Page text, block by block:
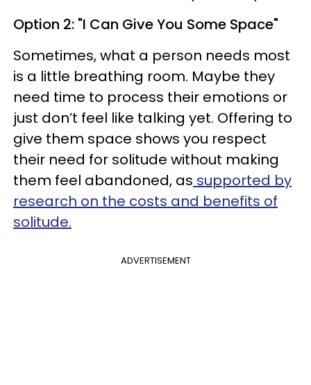
Option 2: "I Can Give You Some Space"
Sometimes, what a person needs most
is a little breathing room. Maybe they
need time to process their emotions or
just don’t feel like talking yet. Offering to
give them space shows you respect
their need for solitude without making
them feel abandoned, as supported by
research on the costs and benefits of
solitude.
ADVERTISEMENT